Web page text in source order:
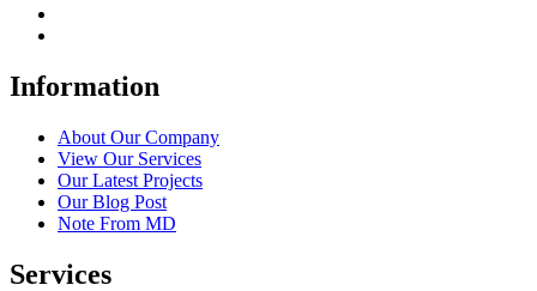
Information
About Our Company
View Our Services
Our Latest Projects
Our Blog Post
Note From MD
Services